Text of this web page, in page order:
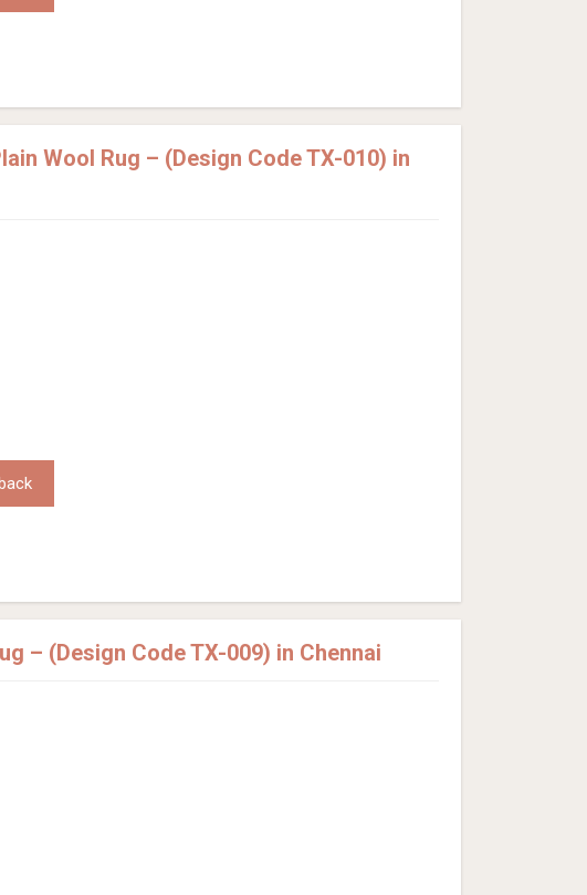
Wool Rug – (Design Code TX-010) in
– (Design Code TX-009) in Chennai